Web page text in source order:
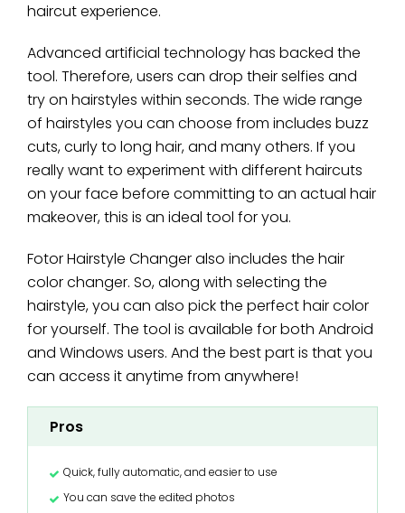
haircut experience.
Advanced artificial technology has backed the
tool. Therefore, users can drop their selfies and
try on hairstyles within seconds. The wide range
of hairstyles you can choose from includes buzz
cuts, curly to long hair, and many others. If you
really want to experiment with different haircuts
on your face before committing to an actual hair
makeover, this is an ideal tool for you.
Fotor Hairstyle Changer also includes the hair
color changer. So, along with selecting the
hairstyle, you can also pick the perfect hair color
for yourself. The tool is available for both Android
and Windows users. And the best part is that you
can access it anytime from anywhere!
Pros
Quick, fully automatic, and easier to use
You can save the edited photos